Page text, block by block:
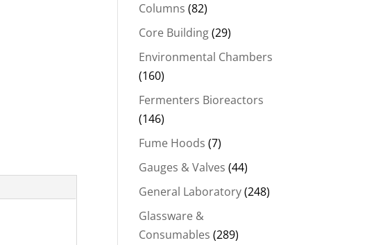
Columns (82)
Core Building(29)
Environmental Chambers
(160)
Fermenters Bioreactors
(146)
Fume Hoods (7)
Gauges & Valves (44)
General Laboratory(248)
Glassware &
Consumables (289)